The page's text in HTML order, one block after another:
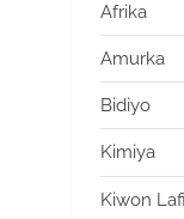
Afrika
Amurka
Bidiyo
Kimiya
Kiwon